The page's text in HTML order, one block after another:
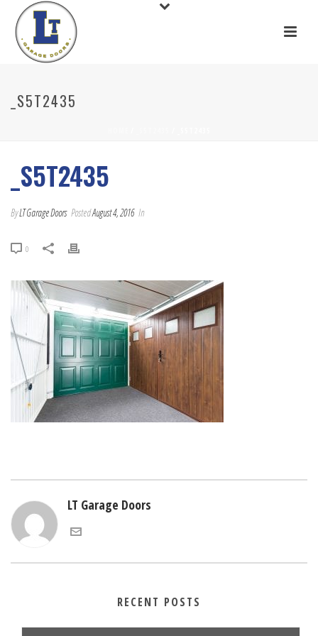
_S5T2435
_S5T2435
ByLT Garage Doors PostedAugust 4, 2016 In
0
LT Garage Doors
RECENT POSTS